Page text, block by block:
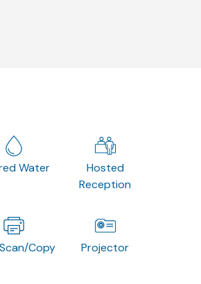
Water
Hosted
Reception
Copy Projector